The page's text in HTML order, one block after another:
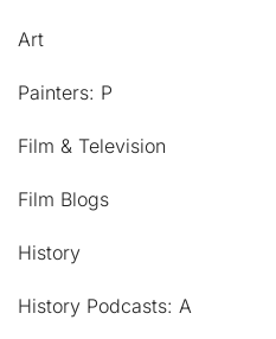
Art
Painters: P
Film & Television
Film Blogs
History
History Podcasts: A